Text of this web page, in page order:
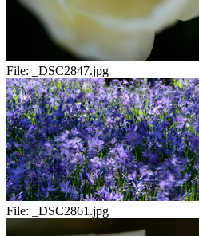
File: _DSC2847.jpg
File: _DSC2861.jpg